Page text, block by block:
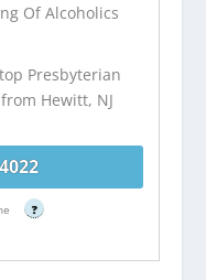
Of Alcoholics
Presbyterian
Hewitt, NJ
?